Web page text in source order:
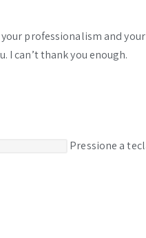
professionalism and
I can’t thank you enough.
Pressione a